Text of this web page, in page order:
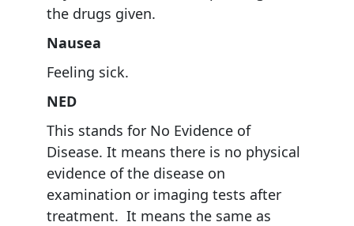
the drugs given.
Nausea
Feeling sick.
NED
This stands for No Evidence of
Disease. It means there is no physical
evidence of the disease on
examination or imaging tests after
treatment. It means the same as